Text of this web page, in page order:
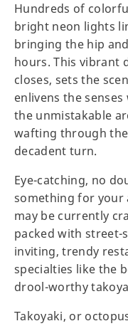
Hundreds of
bright neon lights
bringing the hip
hours. This vibrant
closes, sets the
enlivens the
the unmistakable
wafting through
decadent turn.
Eye-catching, no
something for your
may be currently
packed with street-
inviting, trendy
specialties like the
drool-worthy
Takoyaki, or